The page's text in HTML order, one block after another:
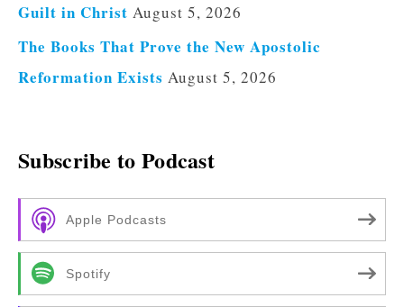
Guilt in Christ August 5, 2026
The Books That Prove the New Apostolic
Reformation Exists August 5, 2026
Subscribe to Podcast
Apple Podcasts
Spotify